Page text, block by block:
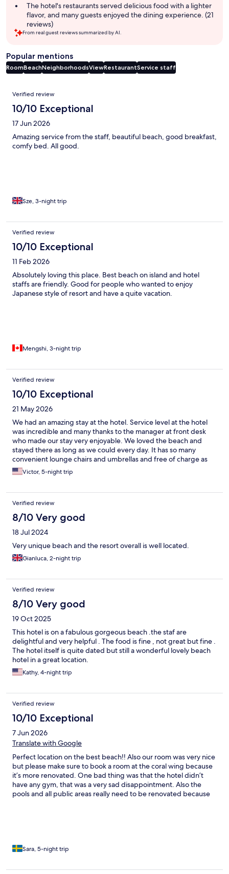
The hotel's restaurants served delicious food with a lighter
flavor, and many guests enjoyed the dining experience. (21
reviews)
From real guest reviews summarized by AI.
Popular mentions
RoomBeachNeighborhoodsViewRestaurantService staff
Reviews
Verified review
10/10 Exceptional
17 Jun 2026
Amazing service from the staff, beautiful beach, good breakfast,
comfy bed. All good.
Sze, 3-night trip
Verified review
10/10 Exceptional
11 Feb 2026
Absolutely loving this place. Best beach on island and hotel
staffs are friendly. Good for people who wanted to enjoy
Japanese style of resort and have a quite vacation.
Mengshi, 3-night trip
Verified review
10/10 Exceptional
21 May 2026
We had an amazing stay at the hotel. Service level at the hotel
was incredible and many thanks to the manager at front desk
who made our stay very enjoyable. We loved the beach and
stayed there as long as we could every day. It has so many
convenient lounge chairs and umbrellas and free of charge as
well. We tried different foods at hotel’s restaurants and bar as
well…delicious mostly.
Victor, 5-night trip
Verified review
8/10 Very good
18 Jul 2024
Very unique beach and the resort overall is well located.
Gianluca, 2-night trip
Verified review
8/10 Very good
19 Oct 2025
This hotel is on a fabulous gorgeous beach .the staf are
delightful and very helpful . The food is fine , not great but fine .
The hotel itself is quite dated but still a wonderful lovely beach
hotel in a great location.
Kathy, 4-night trip
Verified review
10/10 Exceptional
7 Jun 2026
Translate with Google
Perfect location on the best beach!! Also our room was very nice
but please make sure to book a room at the coral wing because
it’s more renovated. One bad thing was that the hotel didn’t
have any gym, that was a very sad disappointment. Also the
pools and all public areas really need to be renovated because
and super professional, he could also speak Japanese. Me and
Sara, 5-night trip